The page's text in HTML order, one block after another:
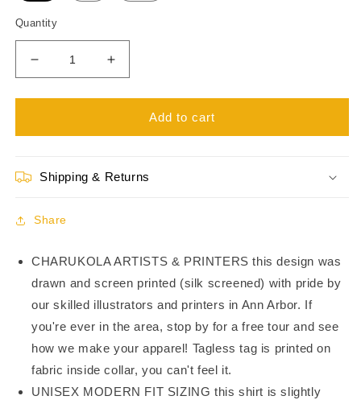
Quantity
Decrease
quantity
for
Gamer
TS21104
Increase
quantity
for
Gamer
TS21104
Add to cart
Shipping & Returns
Share
CHARUKOLA ARTISTS & PRINTERS this design was
drawn and screen printed (silk screened) with pride by
our skilled illustrators and printers in Ann Arbor. If
you're ever in the area, stop by for a free tour and see
how we make your apparel! Tagless tag is printed on
fabric inside collar, you can't feel it.
UNISEX MODERN FIT SIZING this shirt is slightly